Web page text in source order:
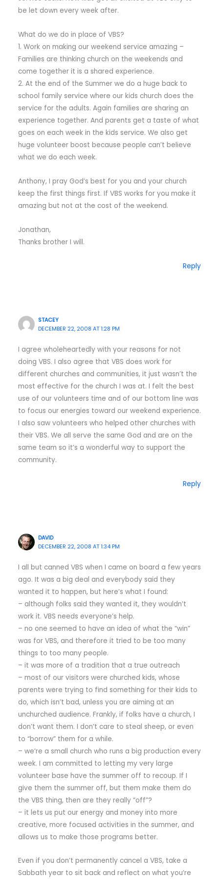
be let down every week after.
What do we do in place of VBS?
1. Work on making our weekend service amazing –
Families are thinking church on the weekends and
come together it is a shared experience.
2. At the end of the Summer we do a huge back to
school family service where our kids church does the
service for the adults. Again families are sharing an
experience together. And parents get a taste of what
goes on each week in the kids service. We also get
huge volunteer boost because people can’t believe
what we do each week.
Anthony, I pray God’s best for you and your church
keep the first things first. If VBS works for you make it
amazing but not at the cost of the weekend.
Jonathan,
Thanks brother I will.
Reply
STACEY
DECEMBER 22, 2008 AT 1:28 PM
I agree wholeheartedly with your reasons for not
doing VBS. I also agree that VBS does work for
different churches and communities, it just wasn’t the
most effective for the church I was at. I felt the best
use of our volunteers time and of our bottom line was
to focus our energies toward our weekend experience.
I also saw volunteers who helped other churches with
their VBS. We all serve the same God and are on the
same team so it’s a wonderful way to support the
community.
Reply
DAVID
DECEMBER 22, 2008 AT 1:34 PM
I all but canned VBS when I came on board a few years
ago. It was a big deal and everybody said they
wanted it to happen, but here’s what I found:
– although folks said they wanted it, they wouldn’t
work it. VBS needs everyone’s help.
– no one seemed to have an idea of what the “win”
was for VBS, and therefore it tried to be too many
things to too many people.
– it was more of a tradition that a true outreach
– most of our visitors were churched kids, whose
parents were trying to find something for their kids to
do, which isn’t bad, unless you are aiming at an
unchurched audience. Frankly, if folks have a church, I
don’t want them. I don’t care to steal sheep, or even
to “borrow” them for a while.
– we’re a small church who runs a big production every
week. I am committed to letting my very large
volunteer base have the summer off to recoup. If I
give them the summer off, but them make them do
the VBS thing, then are they really “off”?
– it lets us put our energy and money into more
creative, more focused activities in the summer, and
allows us to make those programs better.
Even if you don’t permanently cancel a VBS, take a
Sabbath year to sit back and reflect on what you’re